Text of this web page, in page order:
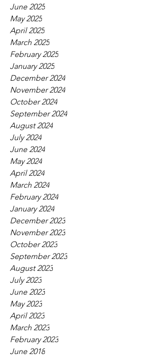
June 2025
May 2025
April 2025
March 2025
February 2025
January 2025
December 2024
November 2024
October 2024
September 2024
August 2024
July 2024
June 2024
May 2024
April 2024
March 2024
February 2024
January 2024
December 2023
November 2023
October 2023
September 2023
August 2023
July 2023
June 2023
May 2023
April 2023
March 2023
February 2023
June 2018